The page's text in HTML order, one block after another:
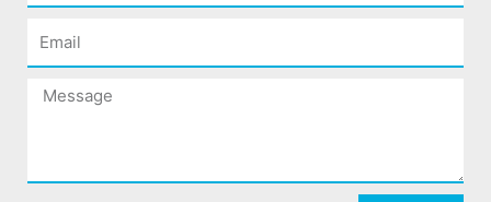
Email
Message